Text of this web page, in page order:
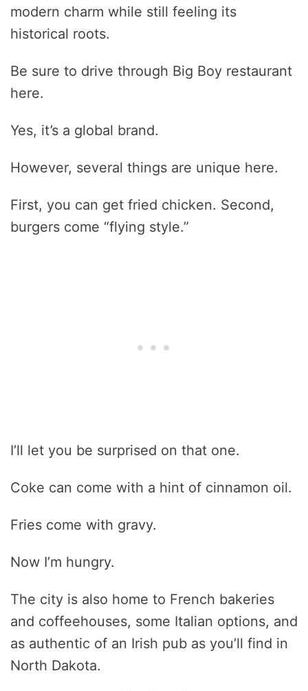
modern charm while still feeling its
historical roots.
Be sure to drive through Big Boy restaurant
here.
Yes, it’s a global brand.
However, several things are unique here.
First, you can get fried chicken. Second,
burgers come “flying style.”
I’ll let you be surprised on that one.
Coke can come with a hint of cinnamon oil.
Fries come with gravy.
Now I’m hungry.
The city is also home to French bakeries
and coffeehouses, some Italian options, and
as authentic of an Irish pub as you’ll find in
North Dakota.